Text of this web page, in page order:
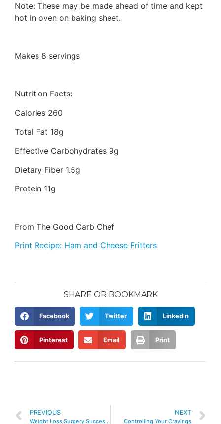
Note: These may be made ahead of time and kept
hot in oven on baking sheet.
Makes 8 servings
Nutrition Facts:
Calories 260
Total Fat 18g
Effective Carbohydrates 9g
Dietary Fiber 1.5g
Protein 11g
From The Good Carb Chef
Print Recipe: Ham and Cheese Fritters
SHARE OR BOOKMARK
Facebook Twitter LinkedIn
Pinterest Email Print
PREVIOUS
Weight Loss Surgery Success Podcast – 3 Exercise Mistakes That Women Make
NEXT
Controlling Your Cravings